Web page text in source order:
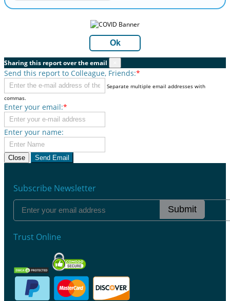
Ok
Sharing this report over the email
Send this report to Colleague, Friends:*
Separate multiple email addresses with
commas.
Enter your email:*
Enter your name:
Close Send Email
Subscribe Newsletter
Submit
Trust Online